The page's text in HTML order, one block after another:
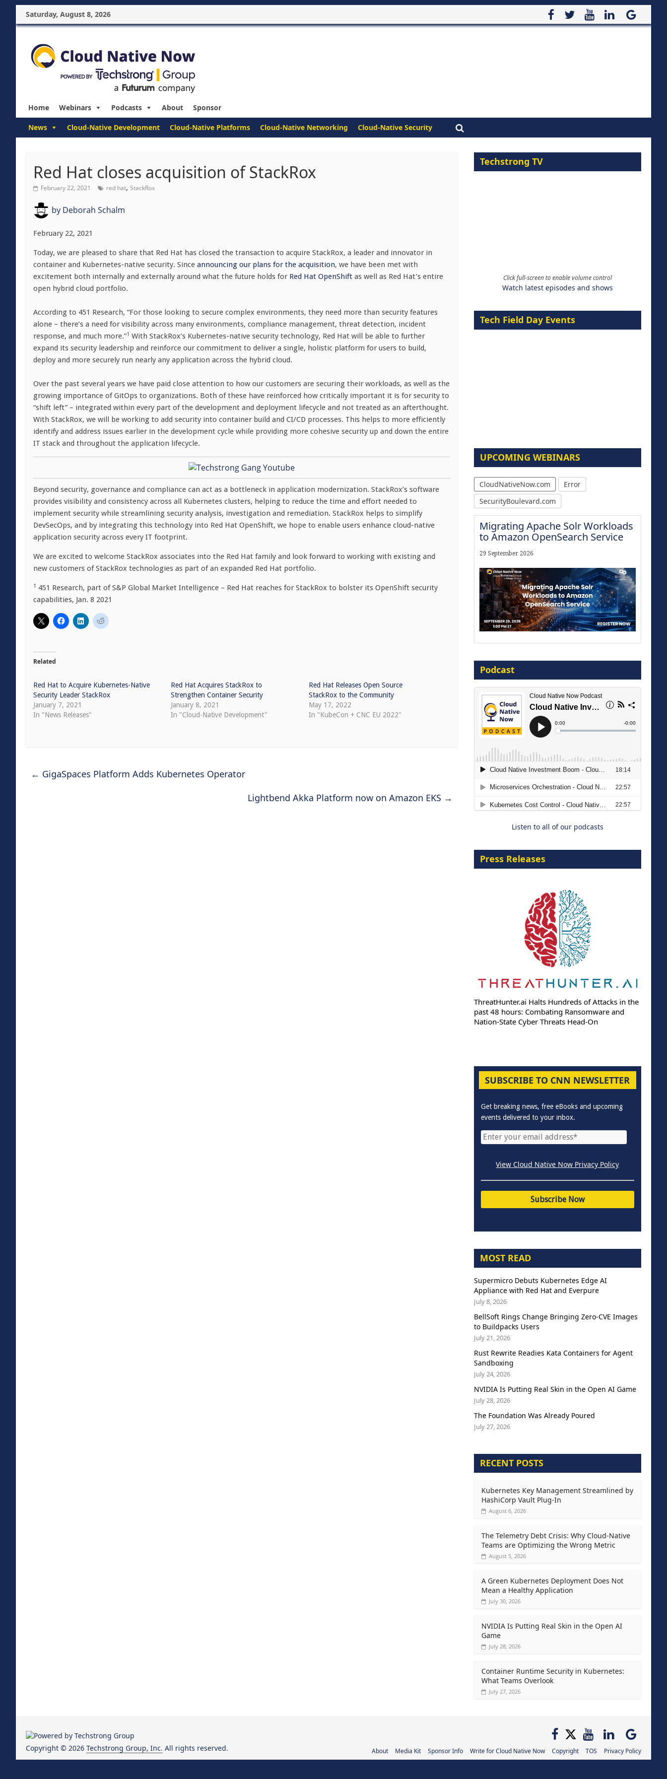
Saturday, August 8, 2026
Home Webinars Podcasts About Sponsor
News Cloud-Native Development Cloud-Native Platforms Cloud-Native Networking Cloud-Native Security
Red Hat closes acquisition of StackRox
February 22, 2021 red hat, StackRox
by Deborah Schalm
February 22, 2021
Today, we are pleased to share that Red Hat has closed the transaction to acquire StackRox, a leader and innovator in
container and Kubernetes-native security. Since announcing our plans for the acquisition, we have been met with
excitement both internally and externally around what the future holds for Red Hat OpenShift as well as Red Hat’s entire
open hybrid cloud portfolio.
According to 451 Research, “For those looking to secure complex environments, they need more than security features
alone – there’s a need for visibility across many environments, compliance management, threat detection, incident
response, and much more.”1
With StackRox’s Kubernetes-native security technology, Red Hat will be able to further
expand its security leadership and reinforce our commitment to deliver a single, holistic platform for users to build,
deploy and more securely run nearly any application across the hybrid cloud.
Over the past several years we have paid close attention to how our customers are securing their workloads, as well as the
growing importance of GitOps to organizations. Both of these have reinforced how critically important it is for security to
“shift left” – integrated within every part of the development and deployment lifecycle and not treated as an afterthought.
With StackRox, we will be working to add security into container build and CI/CD processes. This helps to more efficiently
identify and address issues earlier in the development cycle while providing more cohesive security up and down the entire
IT stack and throughout the application lifecycle.
Beyond security, governance and compliance can act as a bottleneck in application modernization. StackRox’s software
provides visibility and consistency across all Kubernetes clusters, helping to reduce the time and effort needed to
implement security while streamlining security analysis, investigation and remediation. StackRox helps to simplify
DevSecOps, and by integrating this technology into Red Hat OpenShift, we hope to enable users enhance cloud-native
application security across every IT footprint.
We are excited to welcome StackRox associates into the Red Hat family and look forward to working with existing and
new customers of StackRox technologies as part of an expanded Red Hat portfolio.
1
451 Research, part of S&P Global Market Intelligence – Red Hat reaches for StackRox to bolster its OpenShift security
capabilities, Jan. 8 2021
Related
Red Hat to Acquire Kubernetes-Native
Security Leader StackRox
January 7, 2021
In "News Releases"
Red Hat Acquires StackRox to
Strengthen Container Security
January 8, 2021
In "Cloud-Native Development"
Red Hat Releases Open Source
StackRox to the Community
May 17, 2022
In "KubeCon + CNC EU 2022"
← GigaSpaces Platform Adds Kubernetes Operator
Lightbend Akka Platform now on Amazon EKS →
Techstrong TV
Click full-screen to enable volume control
Watch latest episodes and shows
Tech Field Day Events
UPCOMING WEBINARS
CloudNativeNow.com
Error
SecurityBoulevard.com
Migrating Apache Solr Workloads
to Amazon OpenSearch Service
29 September 2026
16 September 2026
The Strategic Imperative:
Embracing Agentic B2B Selling
Podcast
Listen to all of our podcasts
Press Releases
ThreatHunter.ai Halts Hundreds of Attacks in the
past 48 hours: Combating Ransomware and
Nation-State Cyber Threats Head-On
SUBSCRIBE TO CNN NEWSLETTER
Get breaking news, free eBooks and upcoming
events delivered to your inbox.
View Cloud Native Now Privacy Policy
MOST READ
Supermicro Debuts Kubernetes Edge AI
Appliance with Red Hat and Everpure
July 8, 2026
BellSoft Rings Change Bringing Zero-CVE Images
to Buildpacks Users
July 21, 2026
Rust Rewrite Readies Kata Containers for Agent
Sandboxing
July 24, 2026
NVIDIA Is Putting Real Skin in the Open AI Game
July 28, 2026
The Foundation Was Already Poured
July 27, 2026
RECENT POSTS
Kubernetes Key Management Streamlined by
HashiCorp Vault Plug-In
August 6, 2026
The Telemetry Debt Crisis: Why Cloud-Native
Teams are Optimizing the Wrong Metric
August 5, 2026
A Green Kubernetes Deployment Does Not
Mean a Healthy Application
July 30, 2026
NVIDIA Is Putting Real Skin in the Open AI
Game
July 28, 2026
Container Runtime Security in Kubernetes:
What Teams Overlook
July 27, 2026
About Media Kit Sponsor Info Write for Cloud Native Now Copyright TOS Privacy Policy
Copyright © 2026 Techstrong Group, Inc. All rights reserved.